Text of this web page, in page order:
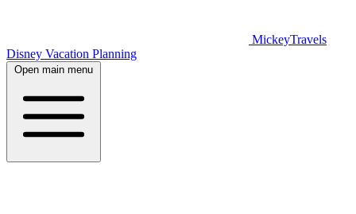
MickeyTravels
Disney Vacation Planning
Open main menu